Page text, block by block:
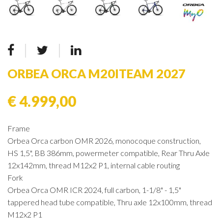
ORBEA ORCA M20ITEAM 2027
€ 4.999,00
Frame
Orbea Orca carbon OMR 2026, monocoque construction,
HS 1,5", BB 386mm, powermeter compatible, Rear Thru Axle
12x142mm, thread M12x2 P1, internal cable routing
Fork
Orbea Orca OMR ICR 2024, full carbon, 1-1/8" - 1,5"
tappered head tube compatible, Thru axle 12x100mm, thread
M12x2 P1